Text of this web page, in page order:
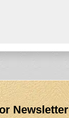
Newsletter